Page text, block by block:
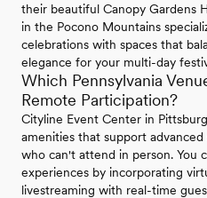
their beautiful Canopy Gardens
in the Pocono Mountains
celebrations with spaces that
elegance for your multi-day
Which Pennsylvania
Remote Participation?
Cityline Event Center in
amenities that support
who can't attend in person. You
experiences by incorporating
livestreaming with real-time